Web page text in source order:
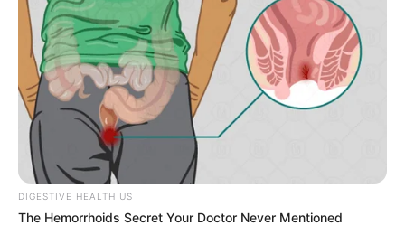
DIGESTIVE HEALTH US
The Hemorrhoids Secret Your Doctor Never Mentioned